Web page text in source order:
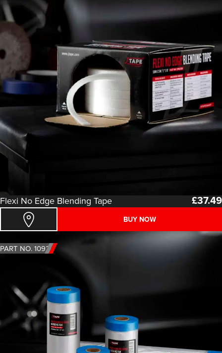
Flexi No Edge Blending Tape £37.49
BUY NOW
PART NO. 1092